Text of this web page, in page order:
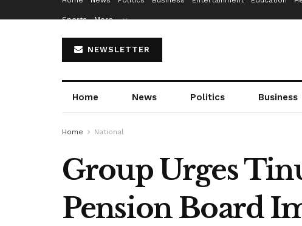
Sports More…
NEWSLETTER
Home News Politics Business
Home National
Group Urges
Pension Board